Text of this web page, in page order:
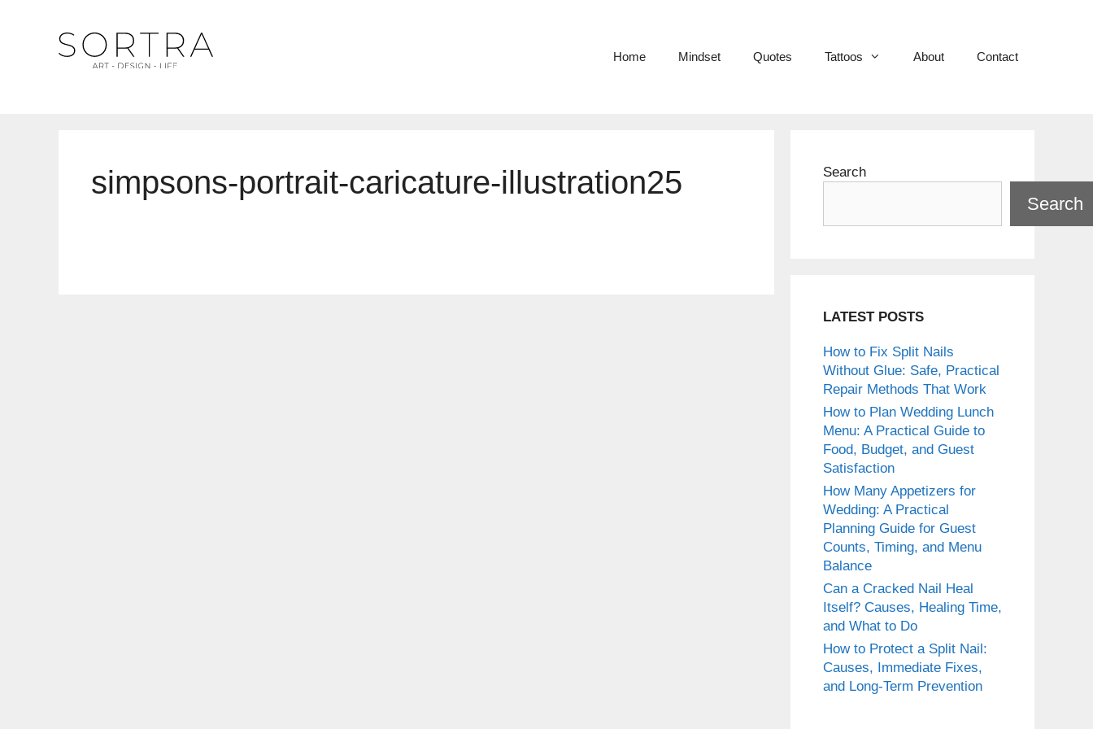
Home Mindset Quotes Tattoos About Contact
simpsons-portrait-caricature-illustration25 Search
Search
LATEST POSTS
How to Fix Split Nails
Without Glue: Safe, Practical
Repair Methods That Work
How to Plan Wedding Lunch
Menu: A Practical Guide to
Food, Budget, and Guest
Satisfaction
How Many Appetizers for
Wedding: A Practical
Planning Guide for Guest
Counts, Timing, and Menu
Balance
Can a Cracked Nail Heal
Itself? Causes, Healing Time,
and What to Do
How to Protect a Split Nail:
Causes, Immediate Fixes,
and Long-Term Prevention